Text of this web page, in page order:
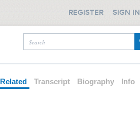
REGISTER SIGN IN
Related Transcript Biography Info